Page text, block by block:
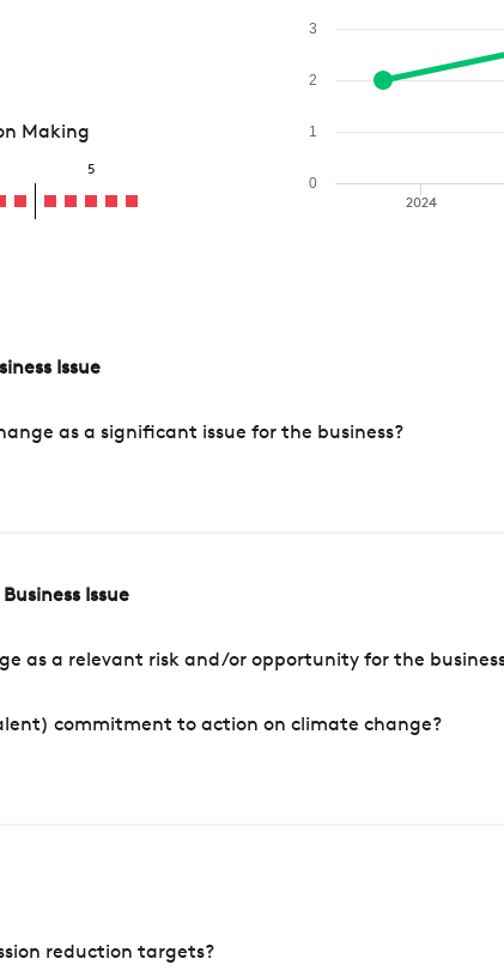
Making
5
2024
0
1
2
3
Issue
as a significant issue for the business?
Issue
as a relevant risk and/or opportunity for the
commitment to action on climate change?
reduction targets?